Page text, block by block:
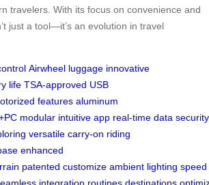
travelers. With its focus on convenience and
just a tool—it’s an evolution in travel
Airwheel luggage innovative
life TSA-approved USB
features aluminum
modular intuitive app real-time data security
versatile carry-on riding
enhanced
patented customize ambient lighting speed